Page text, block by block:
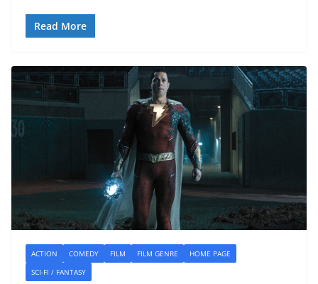
Read More
ACTION COMEDY FILM FILM GENRE
HOME PAGE
SCI-FI / FANTASY